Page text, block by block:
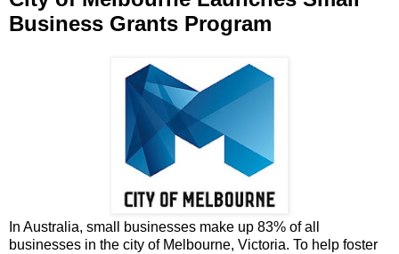
Business Grants Program
In Australia, small businesses make up 83% of all
businesses in the city of Melbourne, Victoria. To help foster